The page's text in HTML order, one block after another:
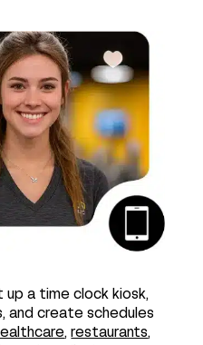
up a time clock kiosk,
and create schedules
, restaurants,